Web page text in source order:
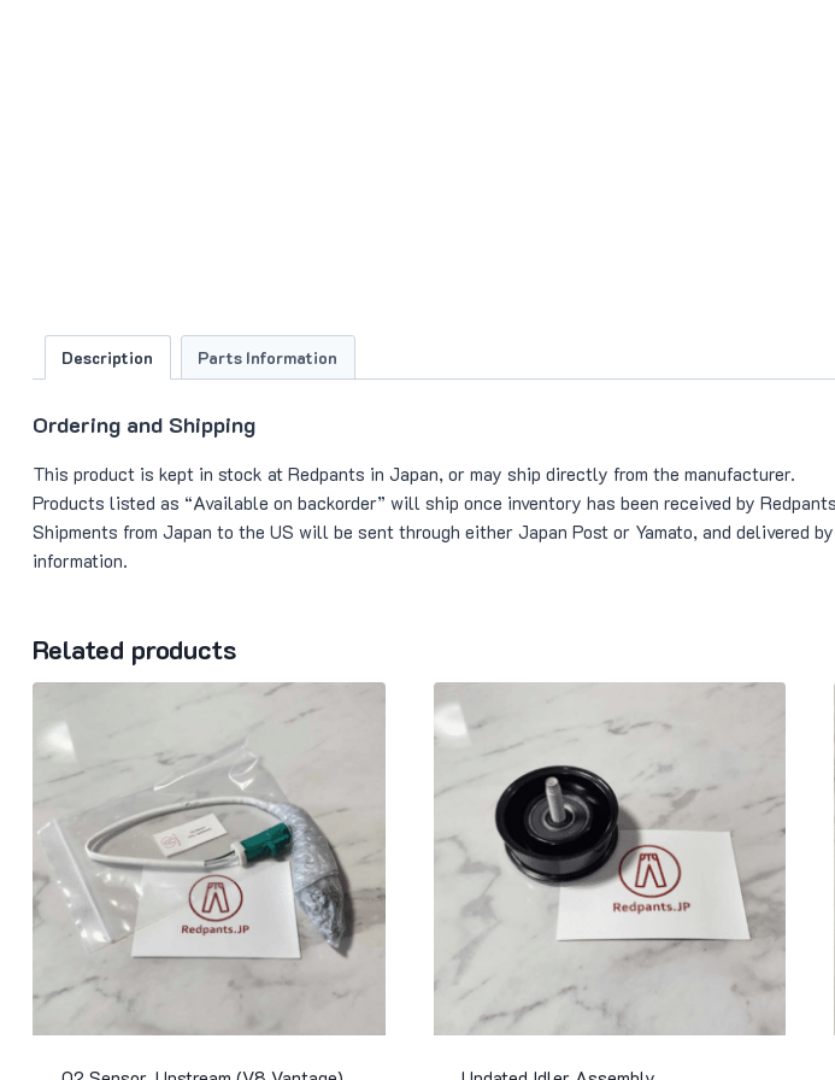
Description Parts Information
Ordering and Shipping
This product is kept in stock at Redpants in Japan, or may ship directly from the manufacturer.
Products listed as “Available on backorder” will ship once inventory has been received by
Shipments from Japan to the US will be sent through either Japan Post or Yamato, and delivered
information.
Related products